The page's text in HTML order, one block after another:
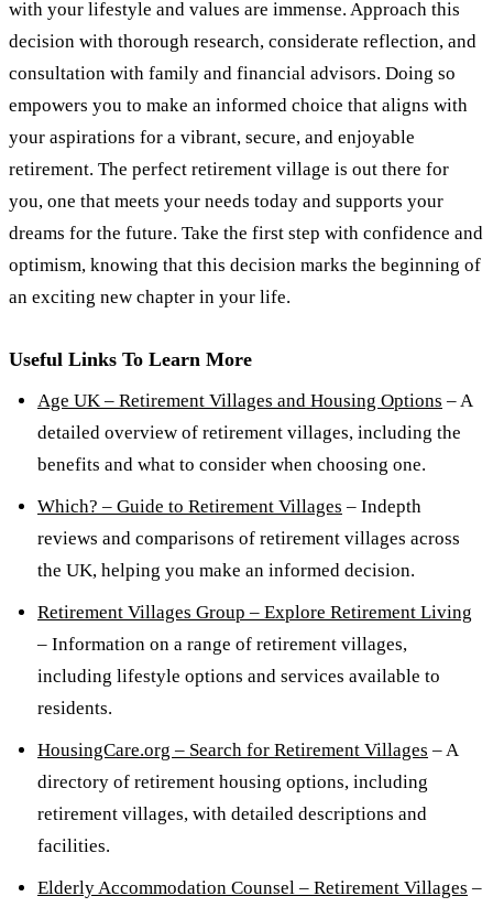
with your lifestyle and values are immense. Approach this
decision with thorough research, considerate reflection, and
consultation with family and financial advisors. Doing so
empowers you to make an informed choice that aligns with
your aspirations for a vibrant, secure, and enjoyable
retirement. The perfect retirement village is out there for
you, one that meets your needs today and supports your
dreams for the future. Take the first step with confidence and
optimism, knowing that this decision marks the beginning of
an exciting new chapter in your life.
Useful Links To Learn More
Age UK – Retirement Villages and Housing Options – A
detailed overview of retirement villages, including the
benefits and what to consider when choosing one.
Which? – Guide to Retirement Villages – Indepth
reviews and comparisons of retirement villages across
the UK, helping you make an informed decision.
Retirement Villages Group – Explore Retirement Living
– Information on a range of retirement villages,
including lifestyle options and services available to
residents.
HousingCare.org – Search for Retirement Villages – A
directory of retirement housing options, including
retirement villages, with detailed descriptions and
facilities.
Elderly Accommodation Counsel – Retirement Villages –